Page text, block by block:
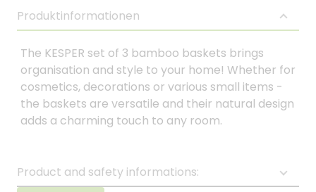
Produktinformationen
The KESPER set of 3 bamboo baskets brings
organisation and style to your home! Whether for
cosmetics, decorations or various small items -
the baskets are versatile and their natural design
adds a charming touch to any room.
Product and safety informations: